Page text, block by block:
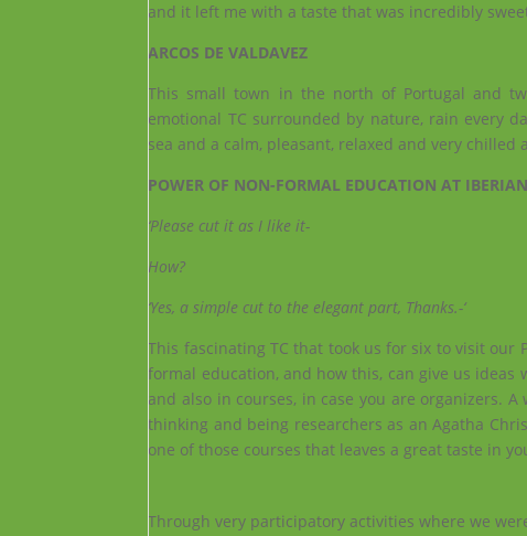
and it left me with a taste that was incredibly
ARCOS DE VALDAVEZ
This small town in the north of Portugal and
emotional TC surrounded by nature, rain every
sea and a calm, pleasant, relaxed and very
POWER OF NON-FORMAL EDUCATION AT
‘Please cut it as I like it-
How?
‘Yes, a simple cut to the elegant part, Thanks.-‘
This fascinating TC that took us for six to visit
formal education, and how this, can give us
and also in courses, in case you are organizers.
thinking and being researchers as an Agatha
one of those courses that leaves a great taste in
Through very participatory activities where we